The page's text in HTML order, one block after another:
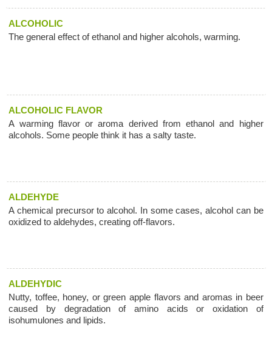
ALCOHOLIC
The general effect of ethanol and higher alcohols, warming.
ALCOHOLIC FLAVOR
A warming flavor or aroma derived from ethanol and higher
alcohols. Some people think it has a salty taste.
ALDEHYDE
A chemical precursor to alcohol. In some cases, alcohol can be
oxidized to aldehydes, creating off-flavors.
ALDEHYDIC
Nutty, toffee, honey, or green apple flavors and aromas in beer
caused by degradation of amino acids or oxidation of
isohumulones and lipids.